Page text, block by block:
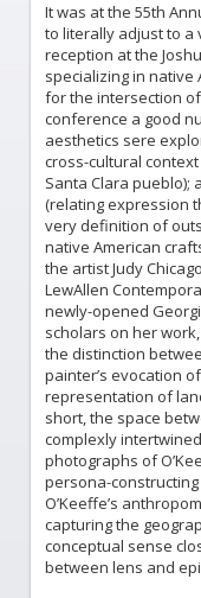
It was at the 55th
to literally adjust to a
reception at the
specializing in native
for the intersection
conference a good
aesthetics sere
cross-cultural
Santa Clara
(relating expression
very definition of
native American
the artist Judy
LewAllen
newly-opened
scholars on her
the distinction
painter’s evocation
representation of
short, the space
complexly
photographs of
persona-
O’Keeffe’s
capturing the
conceptual sense
between lens and